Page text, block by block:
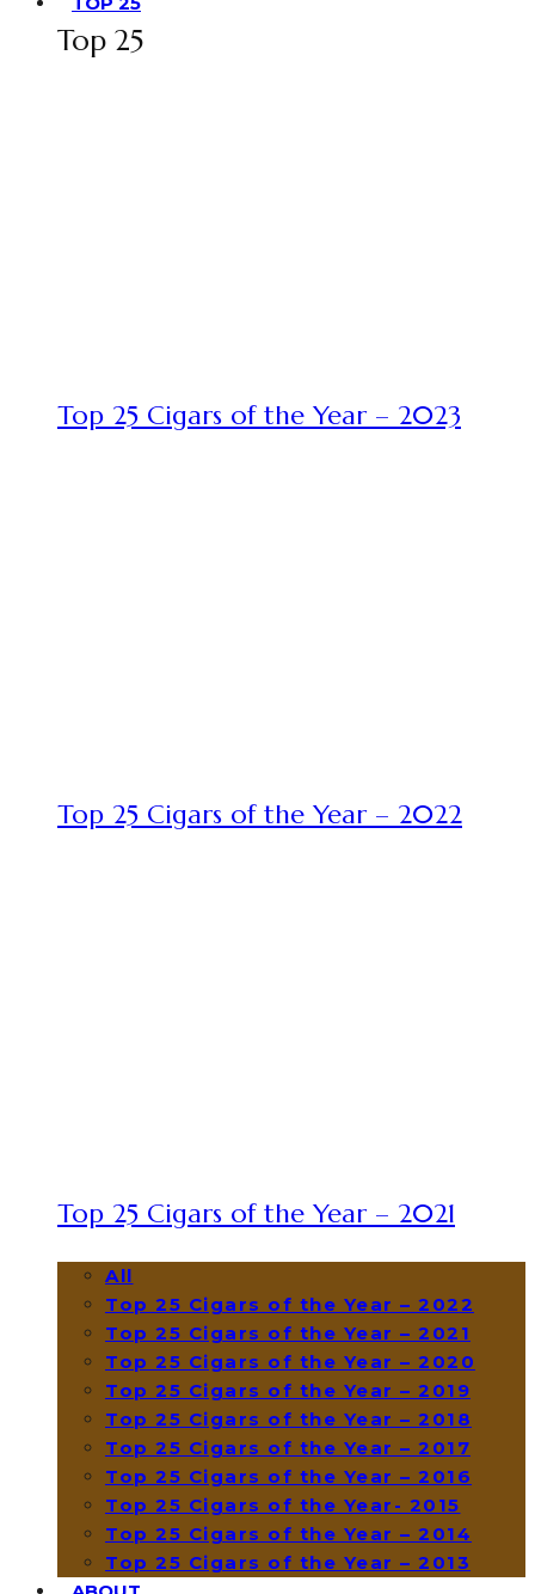
Top 25
Top 25 Cigars of the Year – 2023
Top 25 Cigars of the Year – 2022
Top 25 Cigars of the Year – 2021
All
Top 25 Cigars of the Year – 2022
Top 25 Cigars of the Year – 2021
Top 25 Cigars of the Year – 2020
Top 25 Cigars of the Year – 2019
Top 25 Cigars of the Year – 2018
Top 25 Cigars of the Year – 2017
Top 25 Cigars of the Year – 2016
Top 25 Cigars of the Year- 2015
Top 25 Cigars of the Year – 2014
Top 25 Cigars of the Year – 2013